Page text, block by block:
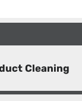
Cleaning